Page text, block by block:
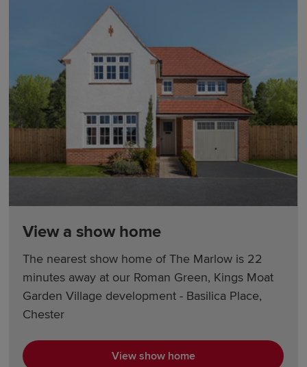
View a show home
The nearest show home of The Marlow is 22
minutes away at our Roman Green, Kings Moat
Garden Village development - Basilica Place,
Chester
View show home